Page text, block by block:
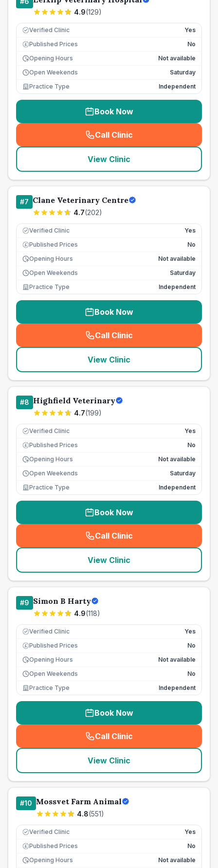
4.9(129)
Verified Clinic Yes
£ Published Prices
No
Opening Hours
Not available
Open Weekends
Saturday
Practice Type
Independent
Book Now
Call Clinic
( seo_lab_card_freephone
View Clinic
#7 Clane Veterinary Centre
4.7(202)
Verified Clinic Yes
£ Published Prices
No
Opening Hours
Not available
Open Weekends
Saturday
Practice Type
Independent
Book Now
Call Clinic
( seo_lab_card_freephone
View Clinic
#8 Highfield Veterinary
4.7(199)
Verified Clinic Yes
£ Published Prices
No
Opening Hours
Not available
Open Weekends
Saturday
Practice Type
Independent
Book Now
Call Clinic
( seo_lab_card_freephone
View Clinic
#9 Simon B Harty
4.9(118)
Verified Clinic Yes
£ Published Prices
No
Opening Hours
Not available
Open Weekends
No
Practice Type
Independent
Book Now
Call Clinic
( seo_lab_card_freephone
View Clinic
#10 Mossvet Farm Animal
4.8(551)
Verified Clinic Yes
£ Published Prices
No
Opening Hours
Not available